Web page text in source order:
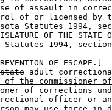
of assault in
of or licensed by
Statutes 1994,
OF THE STATE
Statutes 1994,
OF ESCAPE.]
state adult
the commissioner
of corrections
officer or